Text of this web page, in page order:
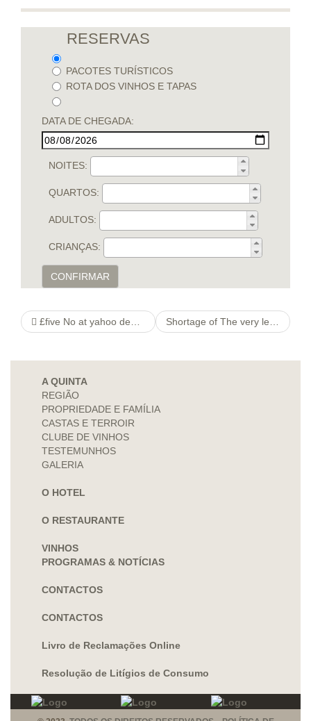
RESERVAS
PACOTES TURÍSTICOS
ROTA DOS VINHOS E TAPAS
DATA DE CHEGADA:
NOITES:
QUARTOS:
ADULTOS:
CRIANÇAS:
CONFIRMAR
£five No at yahoo deposit Additional Shortage of The very least First deposit Playing Great britain
A QUINTA
REGIÃO
PROPRIEDADE E FAMÍLIA
CASTAS E TERROIR
CLUBE DE VINHOS
TESTEMUNHOS
GALERIA
O HOTEL
O RESTAURANTE
VINHOS
PROGRAMAS & NOTÍCIAS
CONTACTOS
CONTACTOS
Livro de Reclamações Online
Resolução de Litígios de Consumo